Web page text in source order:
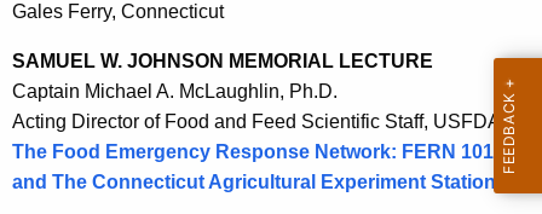
Gales Ferry, Connecticut
SAMUEL W. JOHNSON MEMORIAL LECTURE
Captain Michael A. McLaughlin, Ph.D.
Acting Director of Food and Feed Scientific Staff, USFDA
The Food Emergency Response Network: FERN 101
and The Connecticut Agricultural Experiment Station